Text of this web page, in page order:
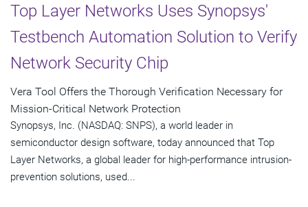
Top Layer Networks Uses Synopsys'
Testbench Automation Solution to Verify
Network Security Chip
Vera Tool Offers the Thorough Verification Necessary for
Mission-Critical Network Protection
Synopsys, Inc. (NASDAQ: SNPS), a world leader in
semiconductor design software, today announced that Top
Layer Networks, a global leader for high-performance intrusion-
prevention solutions, used...